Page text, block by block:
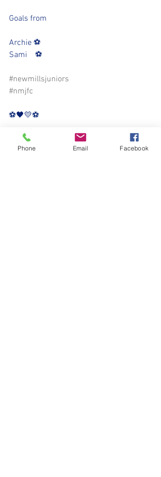
Goals from
Archie ⚽️
Sami    ⚽️
#newmillsjuniors
#nmjfc
⚽️🖤💛⚽️
Phone Email Facebook